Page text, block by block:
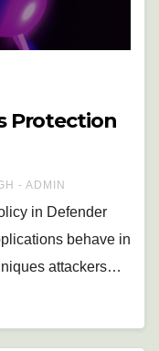
Protection
- ADMIN
in Defender
behave in
attackers…